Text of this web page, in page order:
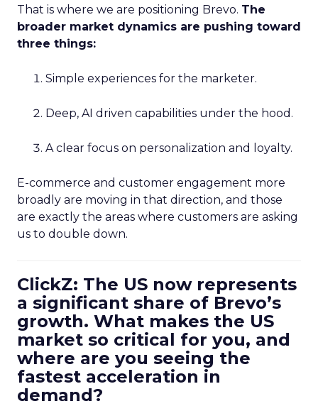
That is where we are positioning Brevo. The
broader market dynamics are pushing toward
three things:
Simple experiences for the marketer.
Deep, AI driven capabilities under the hood.
A clear focus on personalization and loyalty.
E-commerce and customer engagement more
broadly are moving in that direction, and those
are exactly the areas where customers are asking
us to double down.
ClickZ: The US now represents
a significant share of Brevo’s
growth. What makes the US
market so critical for you, and
where are you seeing the
fastest acceleration in
demand?